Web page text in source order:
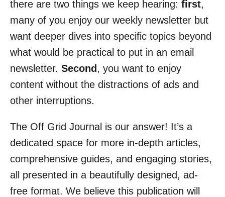
there are two things we keep hearing: first,
many of you enjoy our weekly newsletter but
want deeper dives into specific topics beyond
what would be practical to put in an email
newsletter. Second, you want to enjoy
content without the distractions of ads and
other interruptions.
The Off Grid Journal is our answer! It’s a
dedicated space for more in-depth articles,
comprehensive guides, and engaging stories,
all presented in a beautifully designed, ad-
free format. We believe this publication will